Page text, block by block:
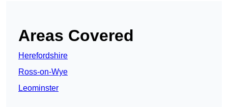
Areas Covered
Herefordshire
Ross-on-Wye
Leominster